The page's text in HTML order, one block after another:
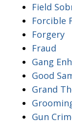
Field
Forcible
Forgery
Fraud
Gang
Good
Grand
Gun